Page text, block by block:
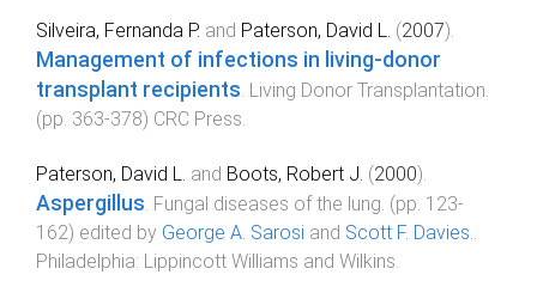
Silveira, Fernanda P. and Paterson, David L. (2007).
Management of infections in living-donor
transplant recipients. Living Donor Transplantation.
(pp. 363-378) CRC Press.
Paterson, David L. and Boots, Robert J. (2000).
Aspergillus. Fungal diseases of the lung. (pp. 123-
162) edited by George A. Sarosi and Scott F. Davies..
Philadelphia: Lippincott Williams and Wilkins.